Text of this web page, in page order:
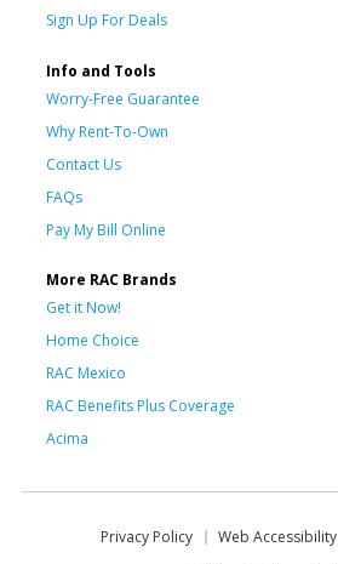
Sign Up For Deals
Info and Tools
Worry-Free Guarantee
Why Rent-To-Own
Contact Us
FAQs
Pay My Bill Online
More RAC Brands
Get it Now!
Home Choice
RAC Mexico
RAC Benefits Plus Coverage
Acima
Privacy Policy Web Accessibility